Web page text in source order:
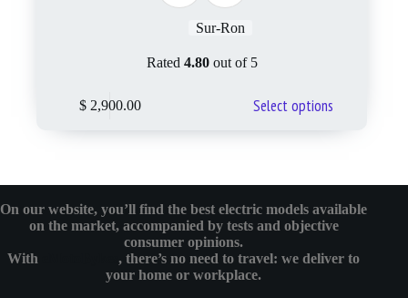
Sur-Ron
Rated 4.80out of 5
$2,900.00 Select options
On our website, you’ll find the best electric models available
on the market, accompanied by tests and objective
consumer opinions.
With
, there’s no need to travel: we deliver to
your home or workplace.